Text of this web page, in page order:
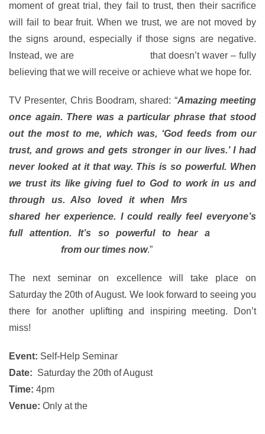
moment of great trial, they fail to trust, then their sacrifice
will fail to bear fruit. When we trust, we are not moved by
the signs around, especially if those signs are negative.
Instead, we are
that doesn’t waver – fully
believing that we will receive or achieve what we hope for.
TV Presenter, Chris Boodram, shared: “Amazing meeting
once again. There was a particular phrase that stood
out the most to me, which was, ‘God feeds from our
trust, and grows and gets stronger in our lives.’ I had
never looked at it that way. This is so powerful. When
we trust its like giving fuel to God to work in us and
through us. Also loved it when Mrs
shared her experience. I could really feel everyone’s
full attention. It’s so powerful to hear a
from our times now.”
The next seminar on excellence will take place on
Saturday the 20th of August. We look forward to seeing you
there for another uplifting and inspiring meeting. Don’t
miss!
Event: Self-Help Seminar
Date: Saturday the 20th of August
Time: 4pm
Venue: Only at the